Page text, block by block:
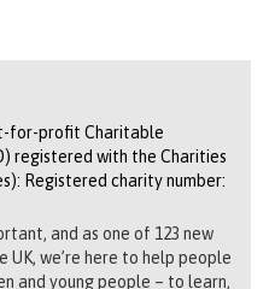
for-profit Charitable
registered with the Charities
Registered charity number:
and as one of 123 new
UK, we’re here to help people
and young people – to learn,